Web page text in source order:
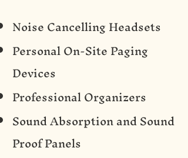
Noise Cancelling Headsets
Personal On-Site Paging
Devices
Professional Organizers
Sound Absorption and Sound
Proof Panels